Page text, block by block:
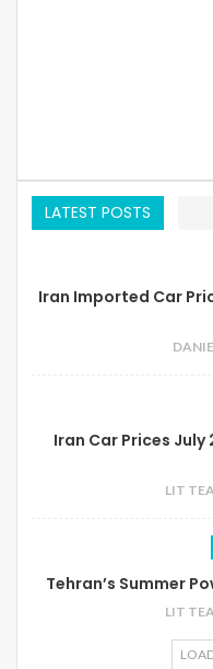
LATEST POSTS
Iran Imported Car
Iran Car Prices
LIT
Tehran’s Summer
LIT